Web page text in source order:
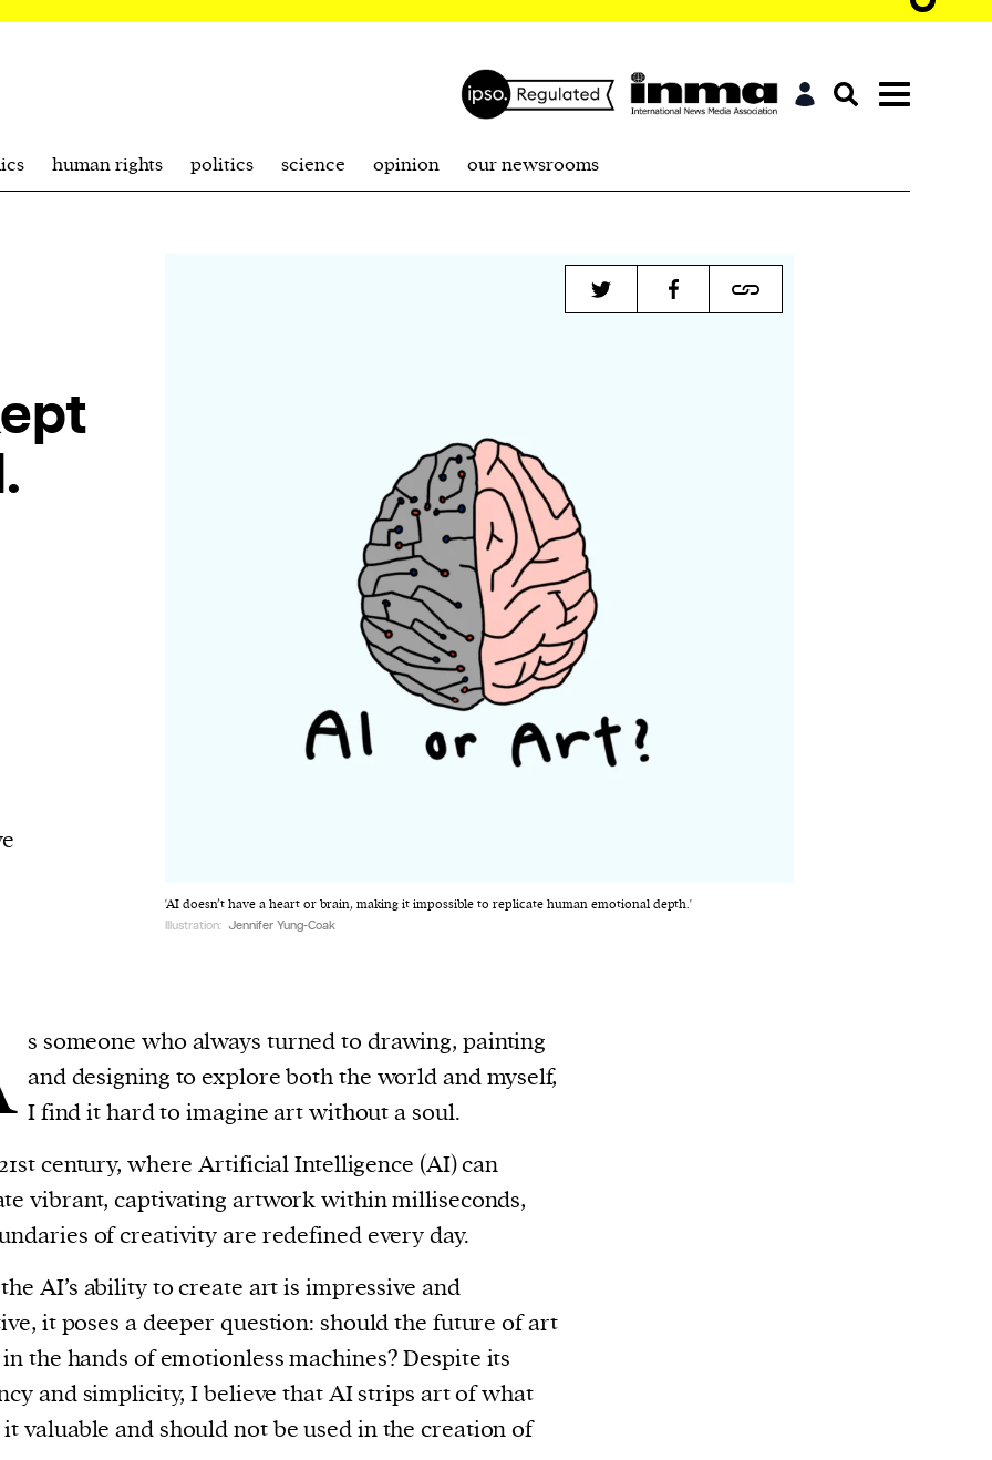
human rights politics science opinion our newsrooms
'AI doesn’t have a heart or brain, making it impossible to replicate human emotional depth.'
Illustration: Jennifer Yung-Coak
s someone who always turned to drawing, painting
and designing to explore both the world and myself,
I find it hard to imagine art without a soul.
century, where Artificial Intelligence (AI) can
vibrant, captivating artwork within milliseconds,
of creativity are redefined every day.
AI’s ability to create art is impressive and
it poses a deeper question: should the future of art
the hands of emotionless machines? Despite its
and simplicity, I believe that AI strips art of what
it valuable and should not be used in the creation of